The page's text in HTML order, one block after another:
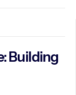
Building